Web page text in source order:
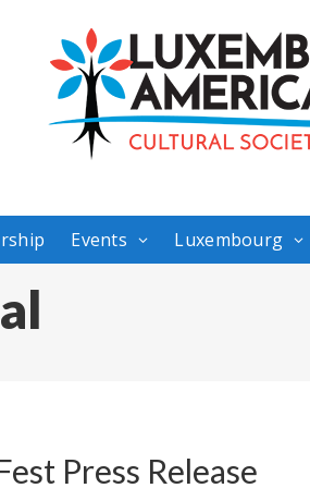
Events Luxembourg
Press Release